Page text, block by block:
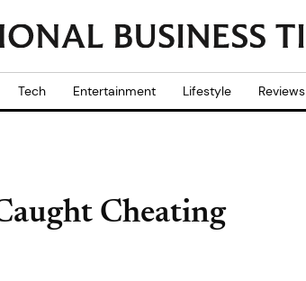
Tech Entertainment Lifestyle Reviews
Cheating